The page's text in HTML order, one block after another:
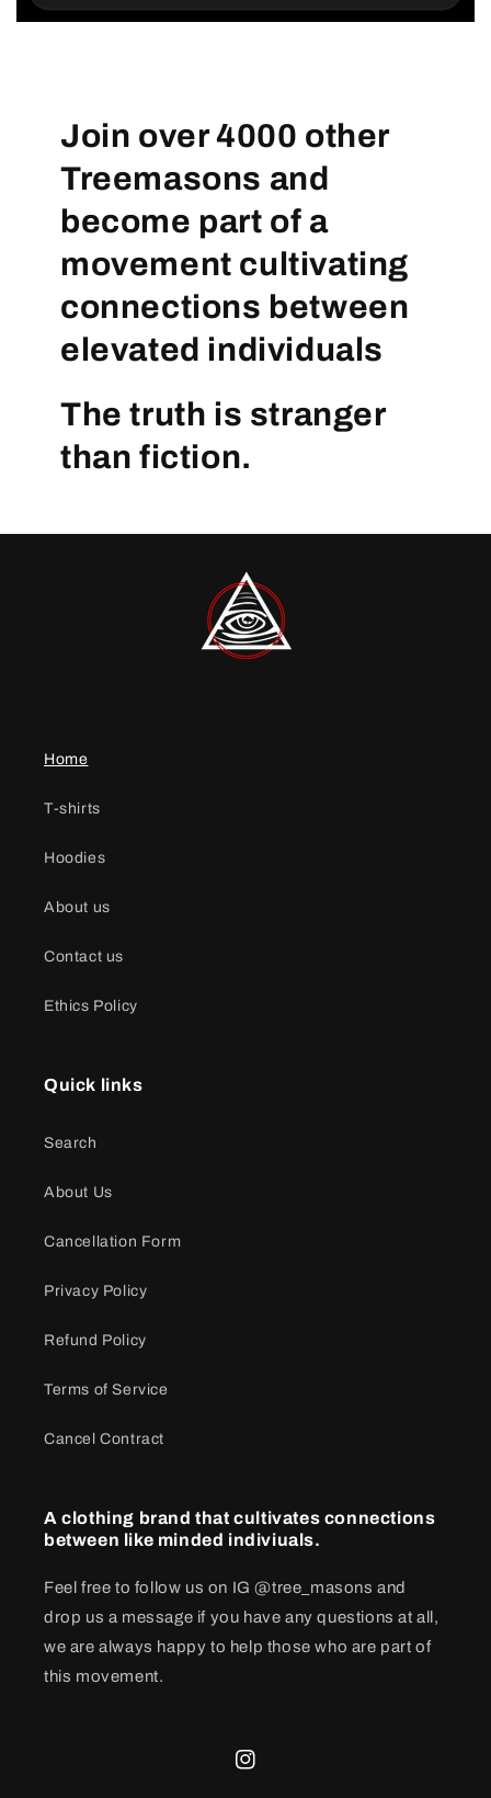
Join over 4000 other
Treemasons and
become part of a
movement cultivating
connections between
elevated individuals
The truth is stranger
than fiction.
Home
T-shirts
Hoodies
About us
Contact us
Ethics Policy
Quick links
Search
About Us
Cancellation Form
Privacy Policy
Refund Policy
Terms of Service
Cancel Contract
A clothing brand that cultivates connections
between like minded indiviuals.
Feel free to follow us on IG @tree_masons and
drop us a message if you have any questions at all,
we are always happy to help those who are part of
this movement.
Instagram